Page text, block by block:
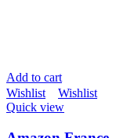
Add to cart
Wishlist
Wishlist
Quick view